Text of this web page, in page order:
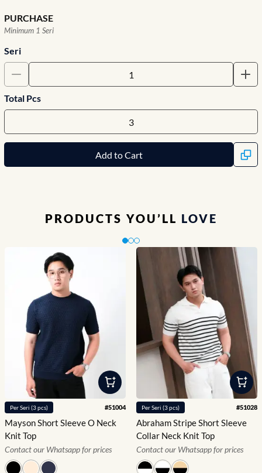
PURCHASE
Minimum 1 Seri
Seri
Total Pcs
Add to Cart
PRODUCTS YOU’LL LOVE
PerSeri (3pcs) #51004
Mayson Short Sleeve O Neck
Knit Top
Contact our Whatsapp for prices
PerSeri (3pcs) #51028
Abraham Stripe Short Sleeve
Collar Neck Knit Top
Contact our Whatsapp for prices